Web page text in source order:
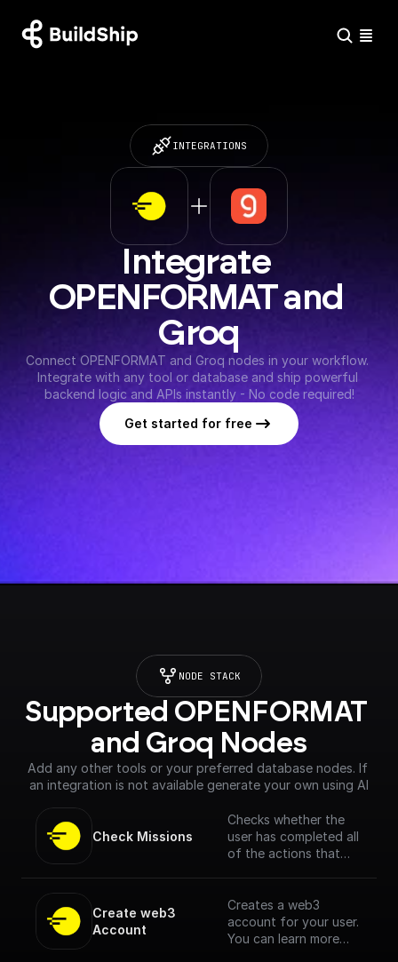
INTEGRATIONS
Integrate
OPENFORMAT and
Groq
Connect OPENFORMAT and Groq nodes in your workflow.
Integrate with any tool or database and ship powerful
backend logic and APIs instantly - No code required!
Get started for free
NODE STACK
Supported OPENFORMAT
and Groq Nodes
Add any other tools or your preferred database nodes. If
an integration is not available generate your own using AI
Check Missions
Checks whether the
user has completed all
of the actions that
already been
rewarded for
completing the
Create web3
Account
Creates a web3
account for your user.
You can learn more